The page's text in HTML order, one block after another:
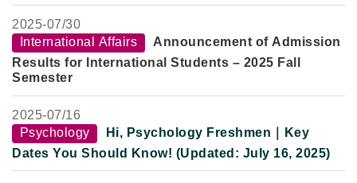
Date:Tuesday, October 7, 2025
Time:2–5 PM
Venue:Room 301, Yun Qi Building, Fo Guang University
2025-07/30
International Affairs
Announcement of Admission
Results for International Students – 2025 Fall
Semester
2025-07/16
Psychology
Hi, Psychology Freshmen｜Key
Dates You Should Know! (Updated: July 16, 2025)